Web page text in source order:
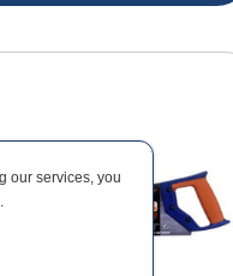
our services, you